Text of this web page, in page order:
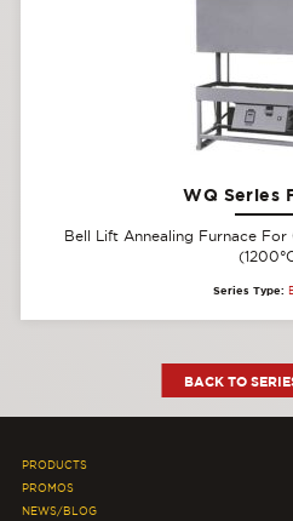
WQ Series
Bell Lift Annealing Furnace
Series Type:
BACK TO
PRODUCTS
PROMOS
NEWS/BLOG